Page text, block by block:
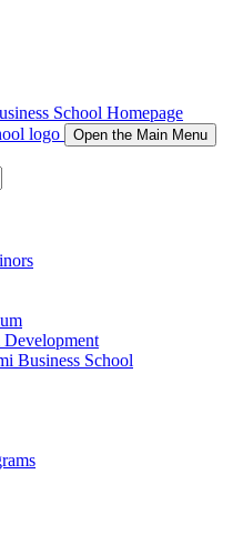
School Homepage
Open the Main Menu
Development
Business School